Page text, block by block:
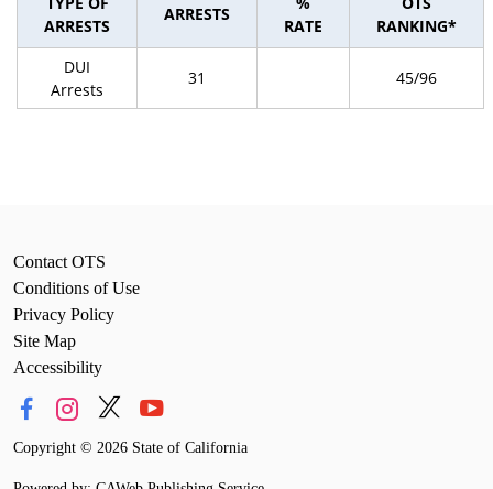
ARRESTS
ARRESTS
RATE
RANKING*
DUI
Arrests
31 45/96
Contact OTS
Conditions of Use
Privacy Policy
Site Map
Accessibility
Copyright © 2026 State of California